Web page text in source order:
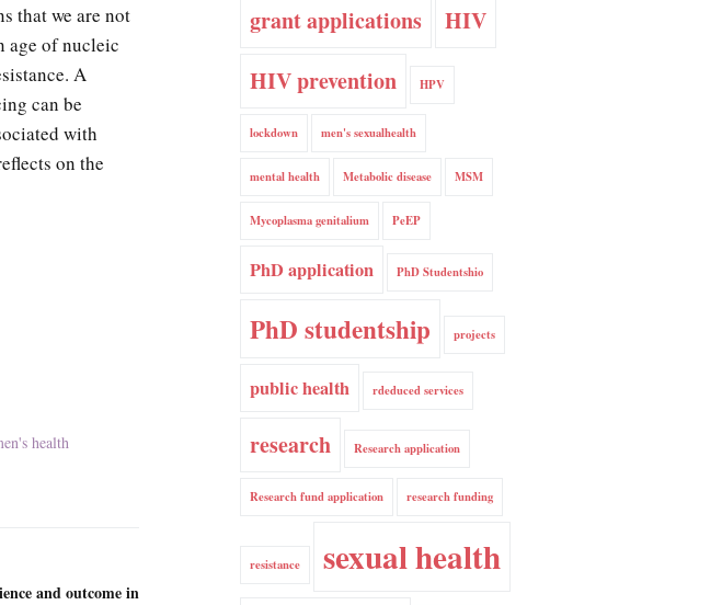
that we are not
age of nucleic
A
can be
with
on the
health
and outcome in
grant applications
HIV
HIV prevention
HPV
lockdown men's sexualhealth
mental health Metabolic disease MSM
Mycoplasma genitalium PeEP
PhD application PhD Studentshio
PhD studentship projects
public health rdeduced services
research Research application
Research fund application research funding
resistance sexual health